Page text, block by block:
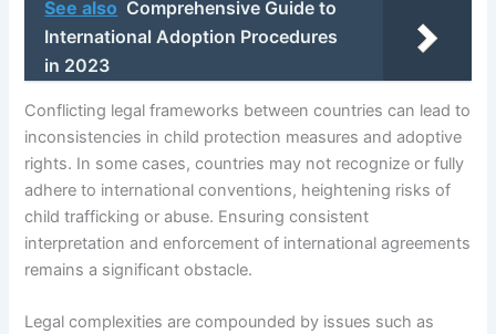
See also Comprehensive Guide to
International Adoption Procedures
in 2023
Conflicting legal frameworks between countries can lead to
inconsistencies in child protection measures and adoptive
rights. In some cases, countries may not recognize or fully
adhere to international conventions, heightening risks of
child trafficking or abuse. Ensuring consistent
interpretation and enforcement of international agreements
remains a significant obstacle.
Legal complexities are compounded by issues such as